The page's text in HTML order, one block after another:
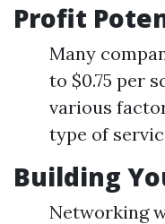
Profit
Many
to $0.75 per
various
type of
Building
Networking